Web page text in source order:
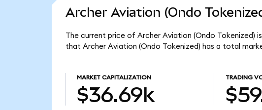
Archer Aviation (Ondo
The current price of Archer Aviation (Ondo Tokenized)
that Archer Aviation (Ondo Tokenized) has a total
MARKET CAPITALIZATION
$36.69k
TRADING